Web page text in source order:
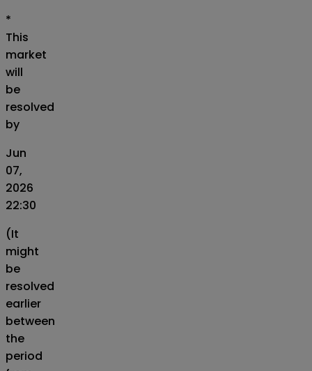
*
This
market
will
be
resolved
by
Jun
07,
2026
22:30
(It
might
be
resolved
earlier
between
the
period